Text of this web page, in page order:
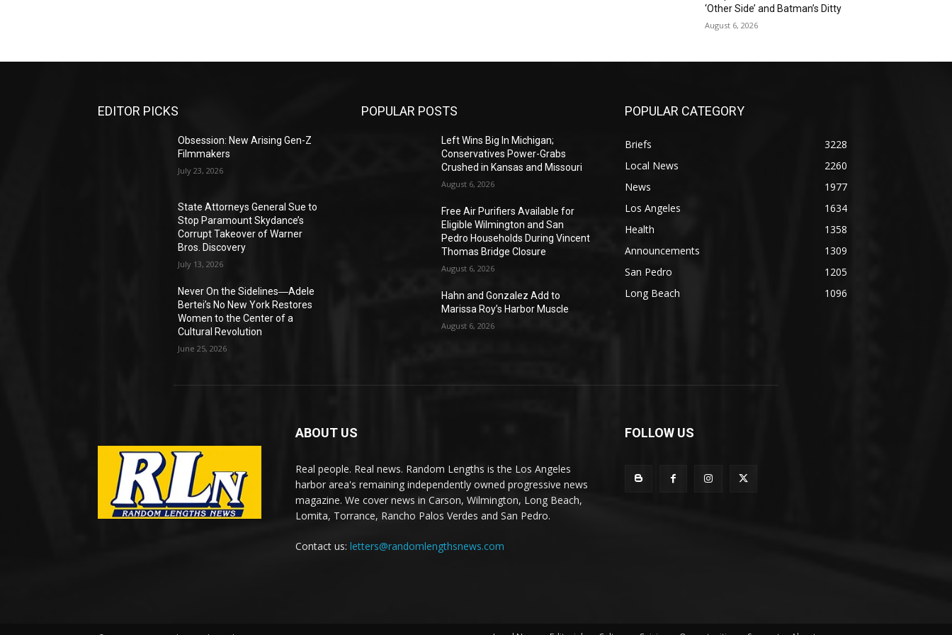
‘Other Side’ and Batman’s Ditty
August 6, 2026
EDITOR PICKS
Obsession: New Arising Gen-Z
Filmmakers
July 23, 2026
State Attorneys General Sue to
Stop Paramount Skydance’s
Corrupt Takeover of Warner
Bros. Discovery
July 13, 2026
Never On the Sidelines―Adele
Bertei’s No New York Restores
Women to the Center of a
Cultural Revolution
June 25, 2026
POPULAR POSTS
Left Wins Big In Michigan;
Conservatives Power-Grabs
Crushed in Kansas and Missouri
August 6, 2026
Free Air Purifiers Available for
Eligible Wilmington and San
Pedro Households During Vincent
Thomas Bridge Closure
August 6, 2026
Hahn and Gonzalez Add to
Marissa Roy’s Harbor Muscle
August 6, 2026
POPULAR CATEGORY
Briefs
3228
Local News
2260
News
1977
Los Angeles
1634
Health
1358
Announcements
1309
San Pedro
1205
Long Beach
1096
ABOUT US
Real people. Real news. Random Lengths is the Los Angeles
harbor area's remaining independently owned progressive news
magazine. We cover news in Carson, Wilmington, Long Beach,
Lomita, Torrance, Rancho Palos Verdes and San Pedro.
Contact us: letters@randomlengthsnews.com
FOLLOW US